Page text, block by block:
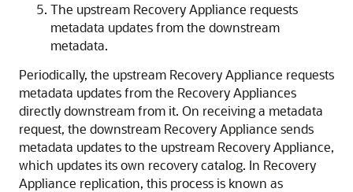
The upstream Recovery Appliance requests
metadata updates from the downstream
metadata.
Periodically, the upstream Recovery Appliance requests
metadata updates from the Recovery Appliances
directly downstream from it. On receiving a metadata
request, the downstream Recovery Appliance sends
metadata updates to the upstream Recovery Appliance,
which updates its own recovery catalog. In Recovery
Appliance replication, this process is known as